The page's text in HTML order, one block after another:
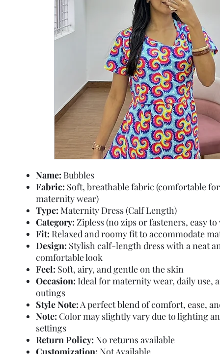
Name: Bubbles
Fabric: Soft, breathable fabric (comfortable
maternity wear)
Type: Maternity Dress (Calf Length)
Category: Zipless (no zips or fasteners, easy to
Fit: Relaxed and roomy fit to accommodate
Design: Stylish calf-length dress with a neat
comfortable look
Feel: Soft, airy, and gentle on the skin
Occasion: Ideal for maternity wear, daily use,
outings
Style Note:A perfect blend of comfort, ease,
Note: Color may slightly vary due to lighting
settings
Return Policy: No returns available